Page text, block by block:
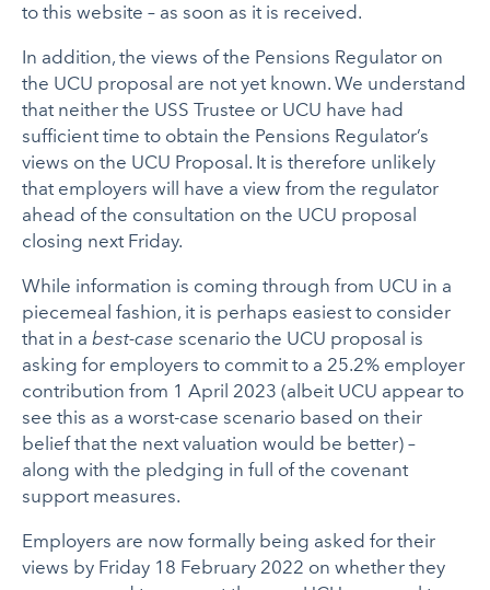
to this website – as soon as it is received.
In addition, the views of the Pensions Regulator on
the UCU proposal are not yet known. We understand
that neither the USS Trustee or UCU have had
sufficient time to obtain the Pensions Regulator’s
views on the UCU Proposal. It is therefore unlikely
that employers will have a view from the regulator
ahead of the consultation on the UCU proposal
closing next Friday.
While information is coming through from UCU in a
piecemeal fashion, it is perhaps easiest to consider
that in abest-case scenario the UCU proposal is
asking for employers to commit to a 25.2% employer
contribution from 1 April 2023 (albeit UCU appear to
see this as a worst-case scenario based on their
belief that the next valuation would be better) –
along with the pledging in full of the covenant
support measures.
Employers are now formally being asked for their
views by Friday 18 February 2022 on whether they